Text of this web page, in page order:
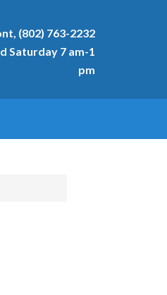
(802) 763-2232
Saturday 7 am-1
pm